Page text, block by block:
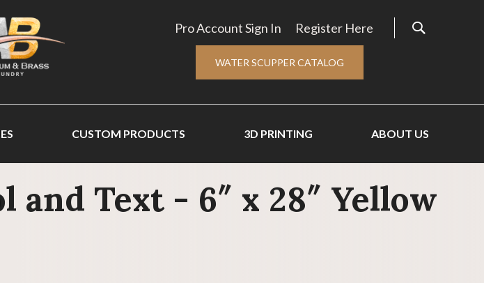
Pro Account Sign In Register Here
WATER SCUPPER CATALOG
CUSTOM PRODUCTS 3D PRINTING ABOUT US
and Text - 6″ x 28″ Yellow